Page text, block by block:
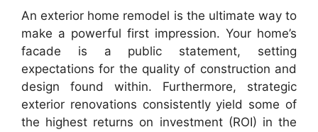
An exterior home remodel is the ultimate way to
make a powerful first impression. Your home’s
facade is a public statement, setting
expectations for the quality of construction and
design found within. Furthermore, strategic
exterior renovations consistently yield some of
the highest returns on investment (ROI) in the